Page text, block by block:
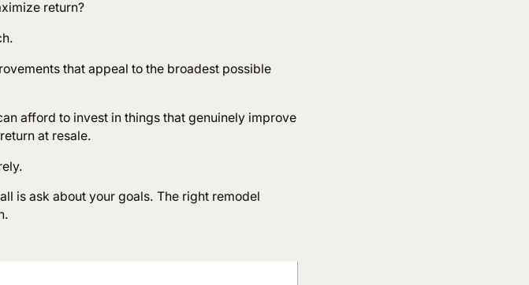
return?
that appeal to the broadest possible
afford to invest in things that genuinely improve
at resale.
is ask about your goals. The right remodel